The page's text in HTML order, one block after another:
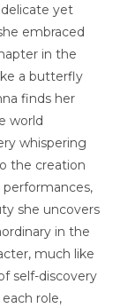
yet
embraced
in the
a butterfly
finds her
world
whispering
the creation
she uncovers
in the
much like
self-discovery
role,